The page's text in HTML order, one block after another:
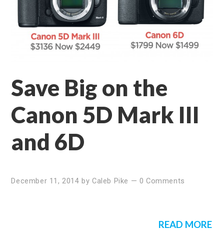
Save Big on the
Canon 5D Mark III
and 6D
December 11, 2014 by Caleb Pike — 0 Comments
READ MORE